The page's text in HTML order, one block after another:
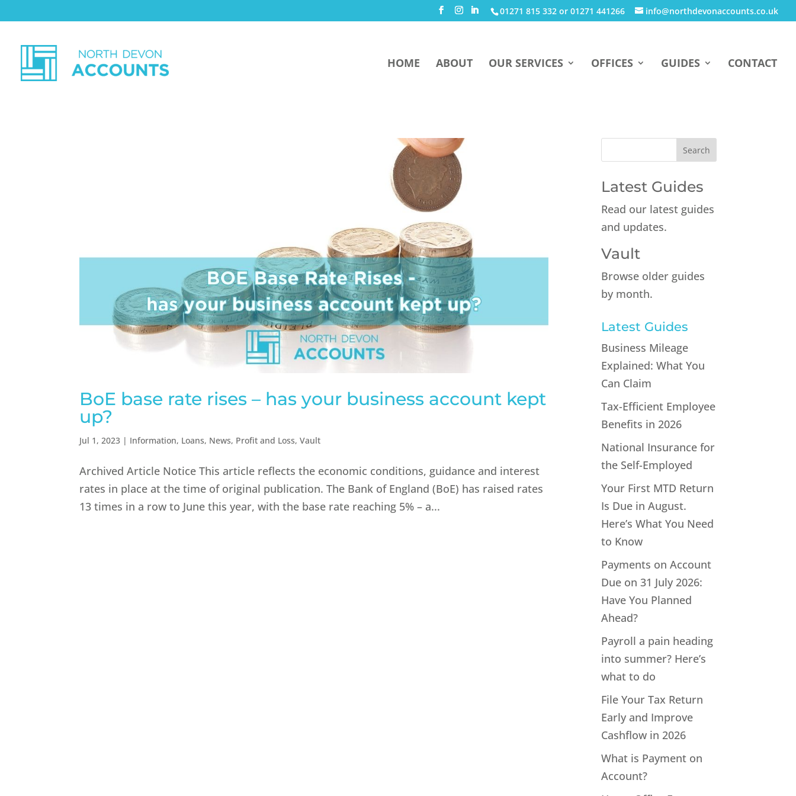
01271 815 332 or 01271 441266 info@northdevonaccounts.co.uk
HOME ABOUT OUR SERVICES OFFICES GUIDES CONTACT
BoE base rate rises – has your business account kept
up?
Jul 1, 2023 | Information, Loans, News, Profit and Loss,Vault
Archived Article Notice This article reflects the economic conditions, guidance and interest
rates in place at the time of original publication.​ The Bank of England (BoE) has raised rates
13 times in a row to June this year, with the base rate reaching 5% – a...
Latest Guides
Read our latest guides
and updates.
Vault
Browse older guides
by month.
Latest Guides
Business Mileage
Explained: What You
Can Claim
Tax-Efficient Employee
Benefits in 2026
National Insurance for
the Self-Employed
Your First MTD Return
Is Due in August.
Here’s What You Need
to Know
Payments on Account
Due on 31 July 2026:
Have You Planned
Ahead?
Payroll a pain heading
into summer? Here’s
what to do
File Your Tax Return
Early and Improve
Cashflow in 2026
What is Payment on
Account?